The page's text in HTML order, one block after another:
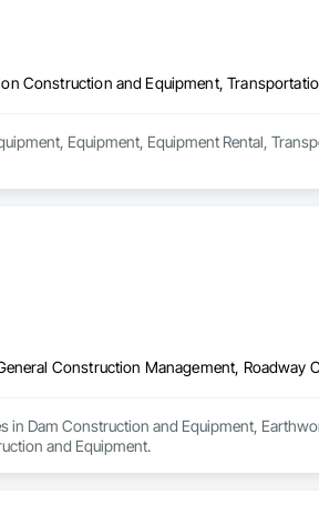
Equipment, Equipment Rental,
in Dam Construction and Equipment,
and Equipment.